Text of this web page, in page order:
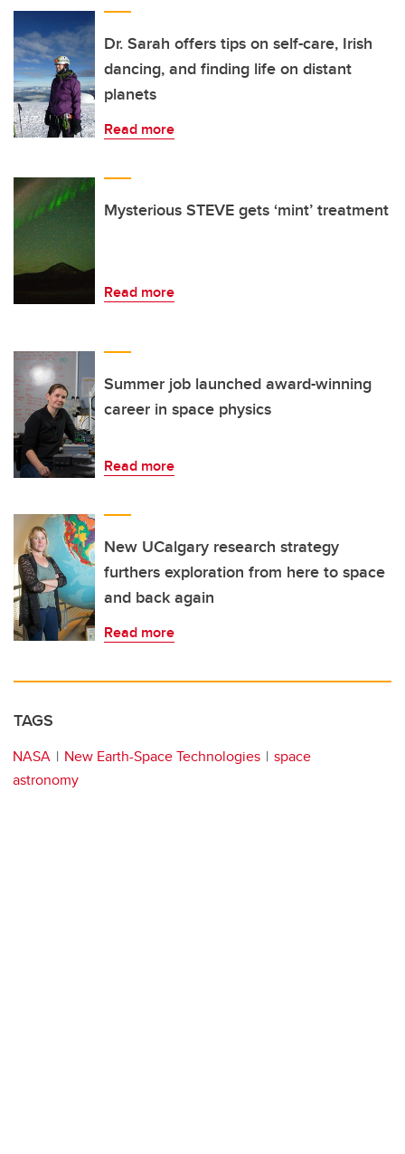
Dr. Sarah offers tips on self-care, Irish
dancing, and finding life on distant
planets
Read more
Mysterious STEVE gets ‘mint’ treatment
Read more
Summer job launched award-winning
career in space physics
Read more
New UCalgary research strategy
furthers exploration from here to space
and back again
Read more
TAGS
NASA New Earth-Space Technologies
space
astronomy